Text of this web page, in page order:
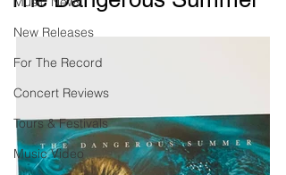
New Releases
For The Record
Concert Reviews
Tours & Festivals
Music Video